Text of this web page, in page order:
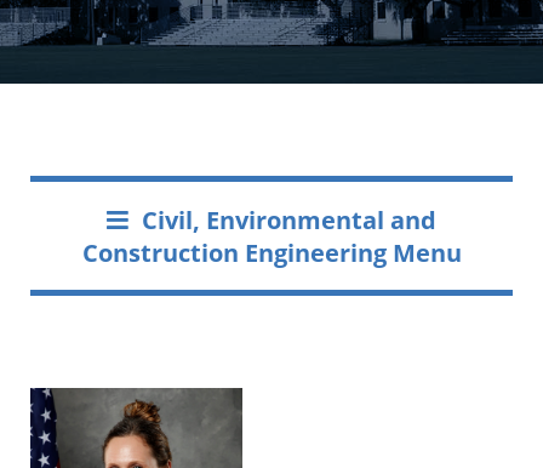
Civil, Environmental and
Construction Engineering Menu